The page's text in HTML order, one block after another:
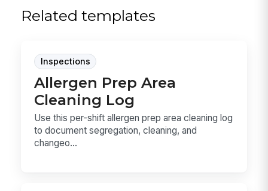
Related templates
Inspections
Allergen Prep Area
Cleaning Log
Use this per-shift allergen prep area cleaning log
to document segregation, cleaning, and
changeo...